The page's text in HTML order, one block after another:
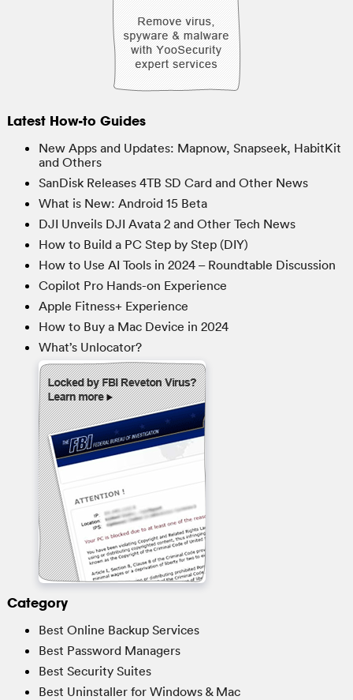
Latest How-to Guides
New Apps and Updates: Mapnow, Snapseek, HabitKit
and Others
SanDisk Releases 4TB SD Card and Other News
What is New: Android 15 Beta
DJI Unveils DJI Avata 2 and Other Tech News
How to Build a PC Step by Step (DIY)
How to Use AI Tools in 2024 – Roundtable Discussion
Copilot Pro Hands-on Experience
Apple Fitness+ Experience
How to Buy a Mac Device in 2024
What’s Unlocator?
Category
Best Online Backup Services
Best Password Managers
Best Security Suites
Best Uninstaller for Windows & Mac